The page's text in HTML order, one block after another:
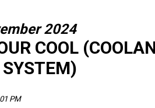
2024
COOL
SYSTEM)
PM